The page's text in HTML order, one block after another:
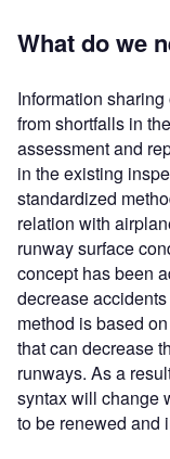
What do we
Information
from shortfalls in
assessment and
in the existing
standardized
relation with
runway surface
concept has been
decrease
method is based
that can decrease
runways. As a
syntax will change
to be renewed and